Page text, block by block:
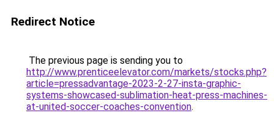
Redirect Notice
The previous page is sending you to
http://www.prenticeelevator.com/markets/stocks.php?
article=pressadvantage-2023-2-27-insta-graphic-
systems-showcased-sublimation-heat-press-machines-
at-united-soccer-coaches-convention.